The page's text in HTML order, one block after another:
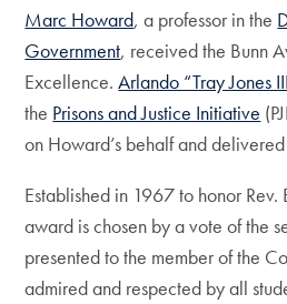
Marc Howard, a professor in the
Government, received the Bunn
Excellence.Arlando “Tray Jones III
the Prisons and Justice Initiative
on Howard’s behalf and
Established in 1967 to honor Rev.
award is chosen by a vote of the
presented to the member of the
admired and respected by all